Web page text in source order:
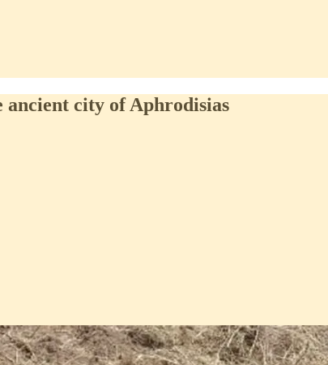
ancient city of Aphrodisias